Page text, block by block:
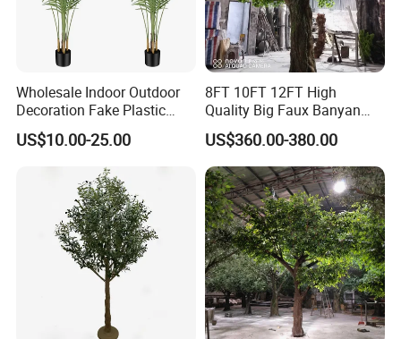
Wholesale Indoor Outdoor
Decoration Fake Plastic
Plant Faux Artificial Palm
Tree
US$10.00-25.00
8FT 10FT 12FT High
Quality Big Faux Banyan
Tree Large Artificial Green
Ficus Tree for Indoor
Outdoor Decoration
US$360.00-380.00